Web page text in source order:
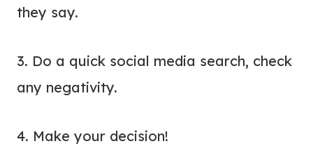
they say.
3. Do a quick social media search, check
any negativity.
4. Make your decision!